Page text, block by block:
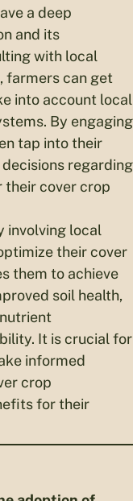
a deep
and its
with local
farmers can get
into account local
By engaging
tap into their
regarding
cover crop
involving local
their cover
them to achieve
soil health,
It is crucial for
informed
crop
for their